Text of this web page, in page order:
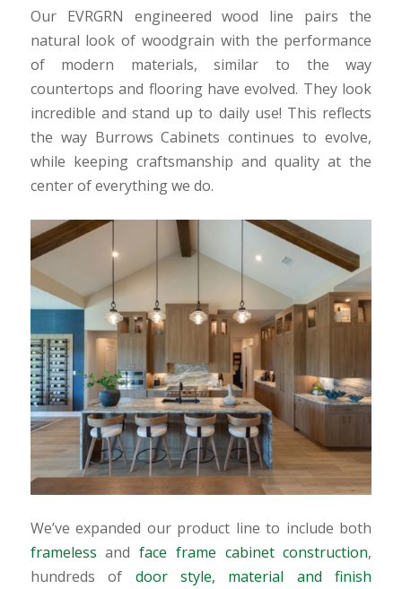
Our EVRGRN engineered wood line pairs the
natural look of woodgrain with the performance
of modern materials, similar to the way
countertops and flooring have evolved. They look
incredible and stand up to daily use! This reflects
the way Burrows Cabinets continues to evolve,
while keeping craftsmanship and quality at the
center of everything we do.
We’ve expanded our product line to include both
frameless andface frame cabinet construction,
hundreds of door style, material and finish